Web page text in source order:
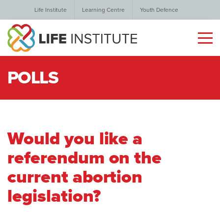
Life Institute Learning Centre Youth Defence
POLLS
Would you like a
referendum on the
current abortion
legislation?